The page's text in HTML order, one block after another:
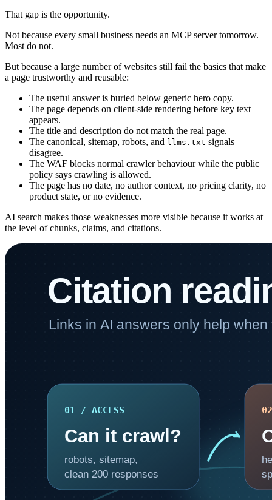
That gap is the opportunity.
Not because every small business needs an MCP server tomorrow.
Most do not.
But because a large number of websites still fail the basics that make
a page trustworthy and reusable:
The useful answer is buried below generic hero copy.
The page depends on client-side rendering before key text
appears.
The title and description do not match the real page.
The canonical, sitemap, robots, and llms.txt signals
disagree.
The WAF blocks normal crawler behaviour while the public
policy says crawling is allowed.
The page has no date, no author context, no pricing clarity, no
product state, or no evidence.
AI search makes those weaknesses more visible because it works at
the level of chunks, claims, and citations.